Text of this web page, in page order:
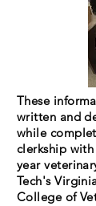
These
written and
while
clerkship
year
Tech's
College of